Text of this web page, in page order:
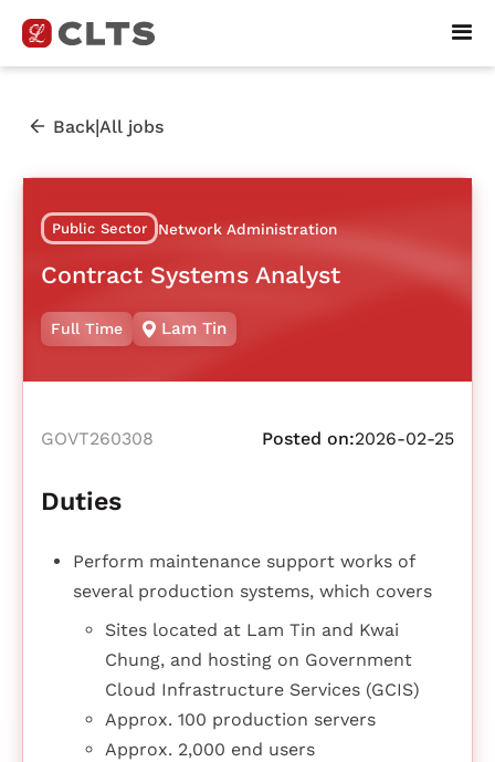
Back|All jobs
Public Sector Network Administration
Contract Systems Analyst
Full Time Lam Tin
GOVT260308 Posted on:2026-02-25
Duties
Perform maintenance support works of
several production systems, which covers
Sites located at Lam Tin and Kwai
Chung, and hosting on Government
Cloud Infrastructure Services (GCIS)
Approx. 100 production servers
Approx. 2,000 end users